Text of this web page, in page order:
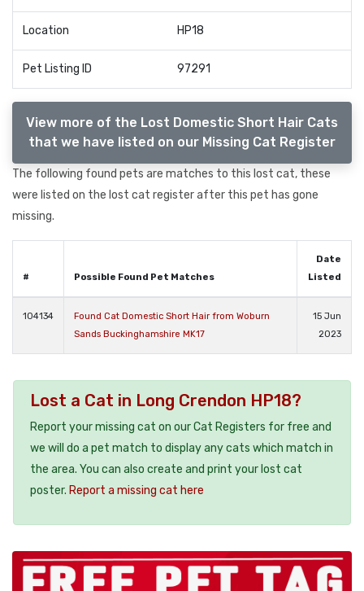
Location HP18
Pet Listing ID 97291
View more of the Lost Domestic Short Hair Cats
that we have listed on our Missing Cat Register
The following found pets are matches to this lost cat, these
were listed on the lost cat register after this pet has gone
missing.
# Possible Found Pet Matches
Date
Listed
104134
Found Cat Domestic Short Hair from Woburn
Sands Buckinghamshire MK17
15 Jun
2023
Lost a Cat in Long Crendon HP18?
Report your missing cat on our Cat Registers for free and
we will do a pet match to display any cats which match in
the area. You can also create and print your lost cat
poster. Report a missing cat here